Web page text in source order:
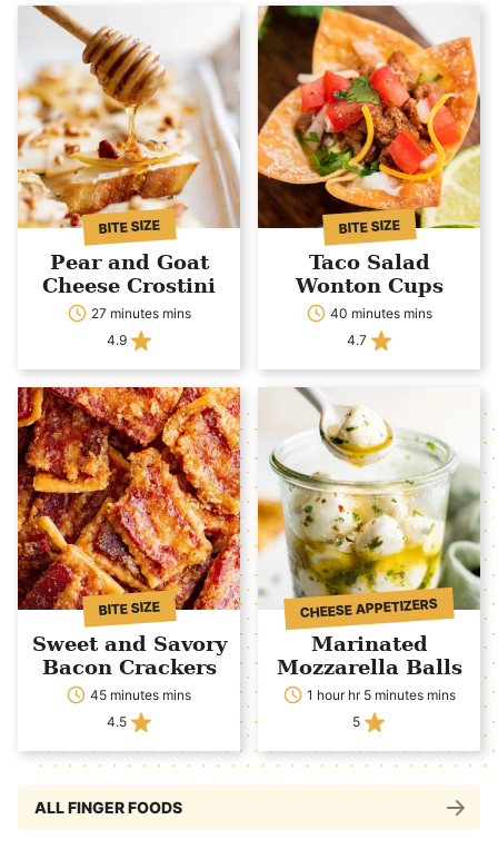
BITE SIZE
Pear and Goat
Cheese Crostini
27 minutes mins
4.9
BITE SIZE
Taco Salad
Wonton Cups
40 minutes mins
4.7
BITE SIZE
Sweet and Savory
Bacon Crackers
45 minutes mins
4.5
CHEESE APPETIZERS
Marinated
Mozzarella Balls
1 hour hr 5 minutes mins
5
ALL FINGER FOODS